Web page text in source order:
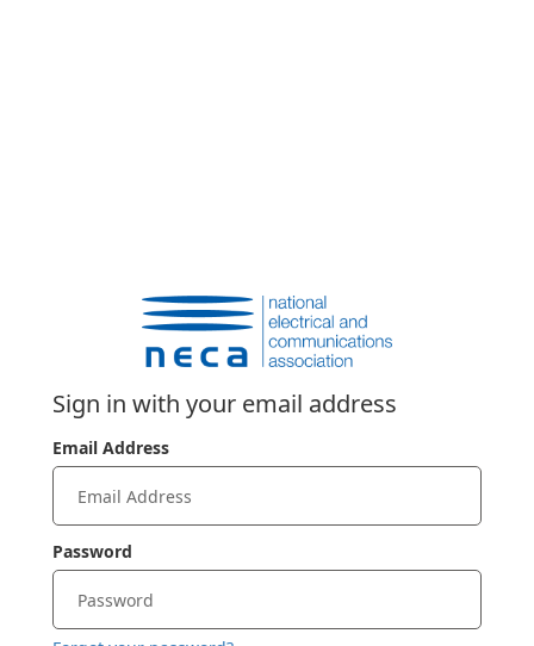
Sign in with your email address
Email Address
Password